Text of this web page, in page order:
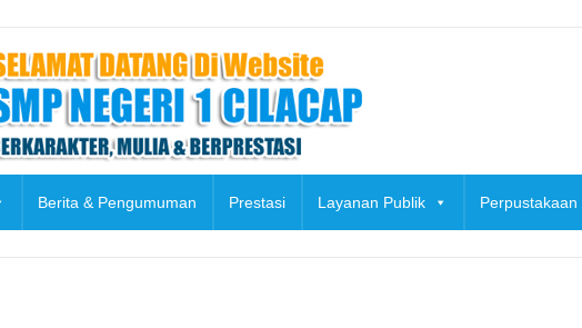
Berita & Pengumuman Prestasi Layanan Publik Perpustakaan